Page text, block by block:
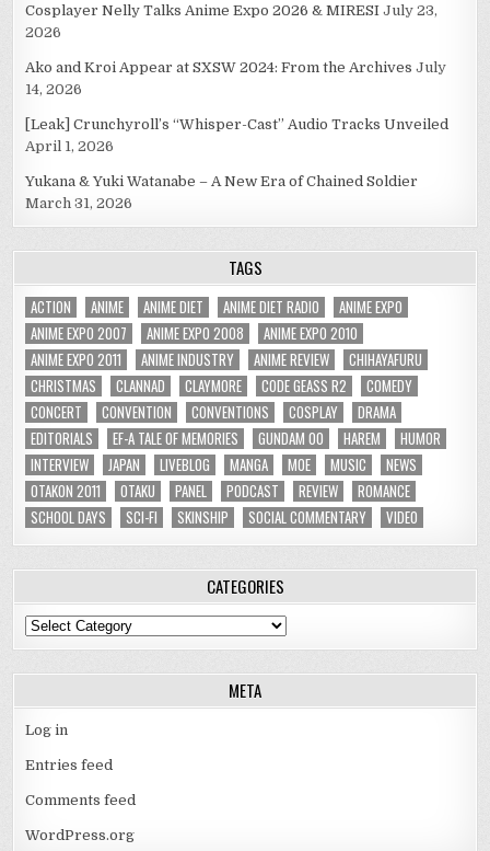
Cosplayer Nelly Talks Anime Expo 2026 & MIRESI July 23,
2026
Ako and Kroi Appear at SXSW 2024: From the Archives July
14, 2026
[Leak] Crunchyroll’s “Whisper-Cast” Audio Tracks Unveiled
April 1, 2026
Yukana & Yuki Watanabe – A New Era of Chained Soldier
March 31, 2026
TAGS
ACTION ANIME ANIME DIET ANIME DIET RADIO
ANIME EXPO
ANIME EXPO 2007
ANIME EXPO 2008
ANIME EXPO 2010
ANIME EXPO 2011
ANIME INDUSTRY ANIME REVIEW
CHIHAYAFURU
CHRISTMAS
CLANNAD CLAYMORE CODE GEASS R2
COMEDY
CONCERT
CONVENTION CONVENTIONS COSPLAY
DRAMA
EDITORIALS
EF-A TALE OF MEMORIES GUNDAM 00 HAREM
HUMOR
INTERVIEW
JAPAN LIVEBLOG MANGA MOE MUSIC
NEWS
OTAKON 2011
OTAKU PANEL PODCAST REVIEW
ROMANCE
SCHOOL DAYS
SCI-FI SKINSHIP SOCIAL COMMENTARY VIDEO
CATEGORIES
Categories
META
Log in
Entries feed
Comments feed
WordPress.org